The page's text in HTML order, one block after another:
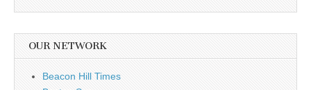
OUR NETWORK
Beacon Hill Times